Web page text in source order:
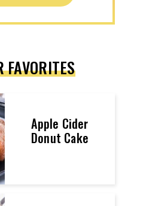
FAVORITES
Apple Cider
Donut Cake